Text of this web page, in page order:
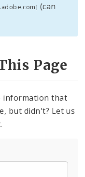
(can
Page
information that
but didn't? Let us